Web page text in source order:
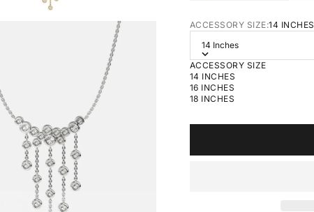
ACCESSORY SIZE:14 INCHES
14 Inches
ACCESSORY SIZE
14 INCHES
16 INCHES
18 INCHES